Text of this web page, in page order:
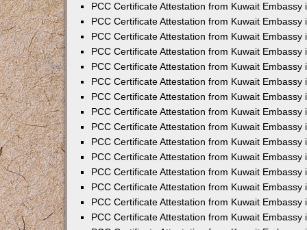
PCC Certificate Attestation from Kuwait Embassy
PCC Certificate Attestation from Kuwait Embassy
PCC Certificate Attestation from Kuwait Embassy
PCC Certificate Attestation from Kuwait Embassy
PCC Certificate Attestation from Kuwait Embassy
PCC Certificate Attestation from Kuwait Embassy
PCC Certificate Attestation from Kuwait Embassy
PCC Certificate Attestation from Kuwait Embassy
PCC Certificate Attestation from Kuwait Embassy
PCC Certificate Attestation from Kuwait Embassy
PCC Certificate Attestation from Kuwait Embassy
PCC Certificate Attestation from Kuwait Embassy
PCC Certificate Attestation from Kuwait Embassy
PCC Certificate Attestation from Kuwait Embassy
PCC Certificate Attestation from Kuwait Embassy